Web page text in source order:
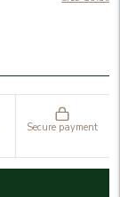
Secure payment